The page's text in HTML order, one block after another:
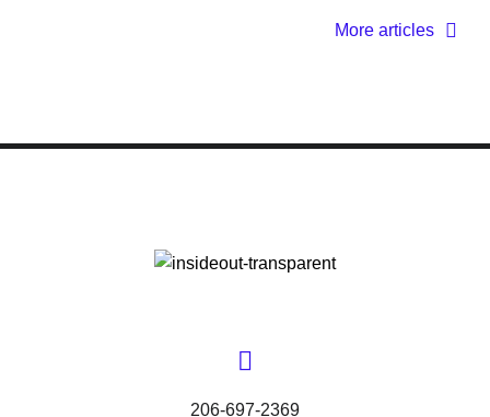
More articles
206-697-2369